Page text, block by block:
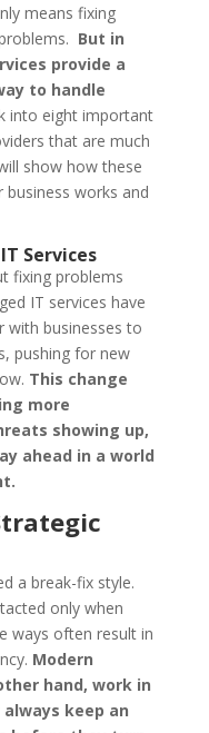
means fixing
But in
provide a
to handle
into eight important
that are much
show how these
business works and
Services
fixing problems
IT services have
with businesses to
pushing for new
This change
more
showing up,
ahead in a world
a break-fix style.
only when
ways often result in
Modern
hand, work in
keep an